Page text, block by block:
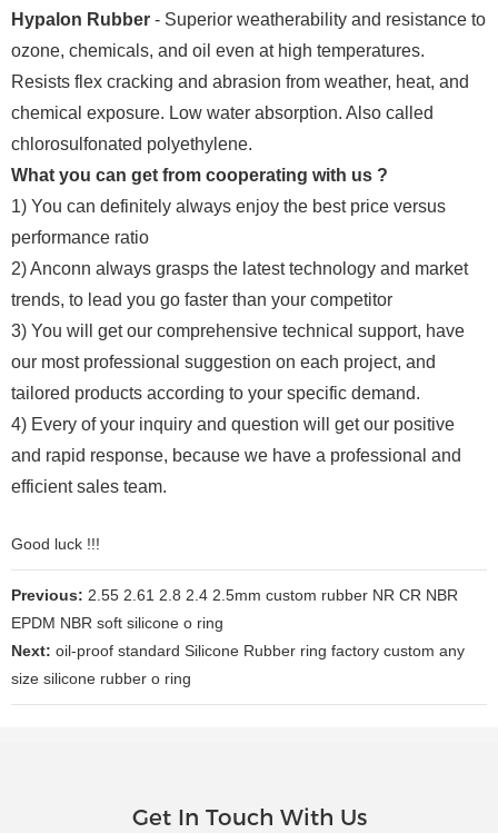
Hypalon Rubber - Superior weatherability and resistance to
ozone, chemicals, and oil even at high temperatures.
Resists flex cracking and abrasion from weather, heat, and
chemical exposure. Low water absorption. Also called
chlorosulfonated polyethylene.
What you can get from cooperating with us ?
1) You can definitely always enjoy the best price versus
performance ratio
2) Anconn always grasps the latest technology and market
trends, to lead you go faster than your competitor
3) You will get our comprehensive technical support, have
our most professional suggestion on each project, and
tailored products according to your specific demand.
4) Every of your inquiry and question will get our positive
and rapid response, because we have a professional and
efficient sales team.
Good luck !!!
Previous: 2.55 2.61 2.8 2.4 2.5mm custom rubber NR CR NBR
EPDM NBR soft silicone o ring
Next: oil-proof standard Silicone Rubber ring factory custom any
size silicone rubber o ring
Get In Touch With Us